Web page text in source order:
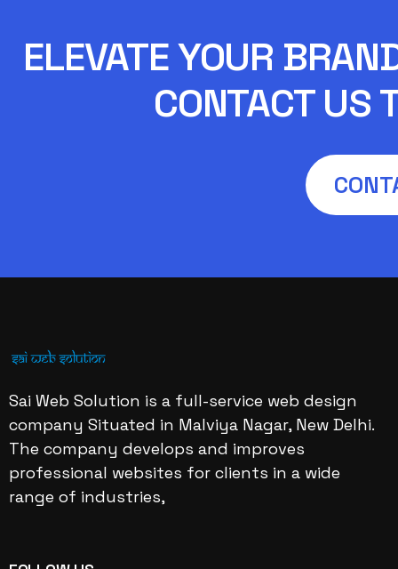
ELEVATE YOUR
CONTACT US
Sai Web Solution is a full-service web design
company Situated in Malviya Nagar, New Delhi.
The company develops and improves
professional websites for clients in a wide
range of industries,